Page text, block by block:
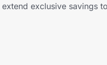
exclusive savings